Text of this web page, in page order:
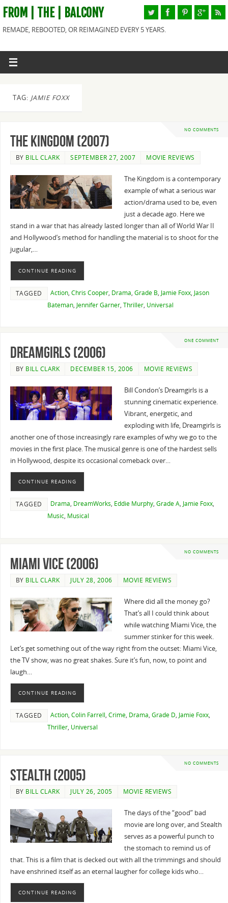
FROM | THE | BALCONY
REMADE, REBOOTED, OR REIMAGINED EVERY 5 YEARS.
TAG: JAMIE FOXX
NO COMMENTS
The Kingdom (2007)
BY BILL CLARK SEPTEMBER 27, 2007 MOVIE REVIEWS
The Kingdom is a contemporary
example of what a serious war
action/drama used to be, even
just a decade ago. Here we
stand in a war that has already lasted longer than all of World War II
and Hollywood’s method for handling the material is to shoot for the
jugular,…
CONTINUE READING
TAGGED Action, Chris Cooper, Drama, Grade B, Jamie Foxx, Jason
Bateman, Jennifer Garner, Thriller, Universal
ONE COMMENT
Dreamgirls (2006)
BY BILL CLARK DECEMBER 15, 2006 MOVIE REVIEWS
Bill Condon’s Dreamgirls is a
stunning cinematic experience.
Vibrant, energetic, and
exploding with life, Dreamgirls is
another one of those increasingly rare examples of why we go to the
movies in the first place. The musical genre is one of the hardest sells
in Hollywood, despite its occasional comeback over…
CONTINUE READING
TAGGED Drama, DreamWorks, Eddie Murphy, Grade A, Jamie Foxx,
Music, Musical
NO COMMENTS
Miami Vice (2006)
BY BILL CLARK JULY 28, 2006 MOVIE REVIEWS
Where did all the money go?
That’s all I could think about
while watching Miami Vice, the
summer stinker for this week.
Let’s get something out of the way right from the outset: Miami Vice,
the TV show, was no great shakes. Sure it’s fun, now, to point and
laugh…
CONTINUE READING
TAGGED Action, Colin Farrell, Crime, Drama, Grade D, Jamie Foxx,
Thriller, Universal
NO COMMENTS
Stealth (2005)
BY BILL CLARK JULY 26, 2005 MOVIE REVIEWS
The days of the “good” bad
movie are long over, and Stealth
serves as a powerful punch to
the stomach to remind us of
that. This is a film that is decked out with all the trimmings and should
have enshrined itself as an eternal laugher for college kids who…
CONTINUE READING